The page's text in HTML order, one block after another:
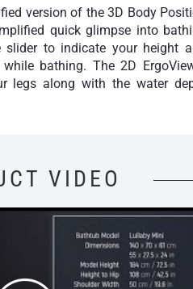
version of the 3D Body
quick glimpse into
slider to indicate your height
bathing. The 2D
legs along with the water
VIDEO